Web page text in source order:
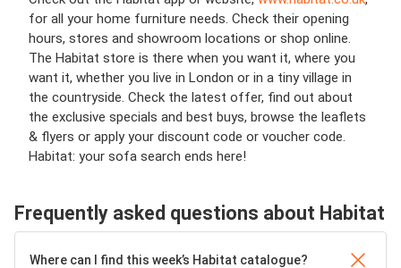
for all your home furniture needs. Check their opening
hours, stores and showroom locations or shop online.
The Habitat store is there when you want it, where you
want it, whether you live in London or in a tiny village in
the countryside. Check the latest offer, find out about
the exclusive specials and best buys, browse the leaflets
& flyers or apply your discount code or voucher code.
Habitat: your sofa search ends here!
Frequently asked questions about Habitat
Where can I find this week’s Habitat catalogue?